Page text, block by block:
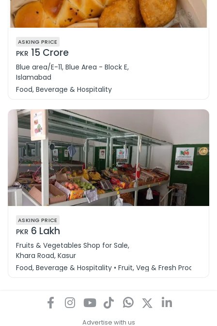
ASKING PRICE
PKR 15 Crore
Blue area/E-11, Blue Area - Block E,
Islamabad
Food, Beverage & Hospitality
ASKING PRICE
PKR 6 Lakh
Fruits & Vegetables Shop for Sale,
Khara Road, Kasur
Food, Beverage & Hospitality • Fruit, Veg & Fresh Produce
Advertise with us